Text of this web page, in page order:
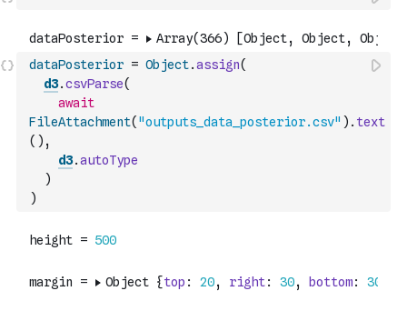
dataPosterior = Object.assign(
d3.csvParse(
await
FileAttachment( "outputs_data_posterior.csv" ) . text
( ) ,
d3.autoType
)
)